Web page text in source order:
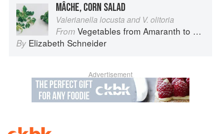
MÂCHE, CORN SALAD
Valerianella locusta and V. olitoria
From Vegetables from Amaranth to Zucchini
By Elizabeth Schneider
Advertisement